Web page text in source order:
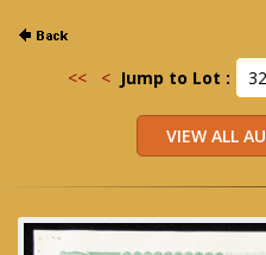
<< < Jump to Lot :